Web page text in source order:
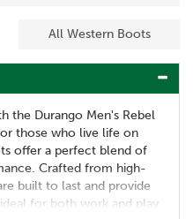
All Western Boots
the Durango Men's Rebel
those who live life on
offer a perfect blend of
Crafted from high-
built to last and provide
for both work and play.